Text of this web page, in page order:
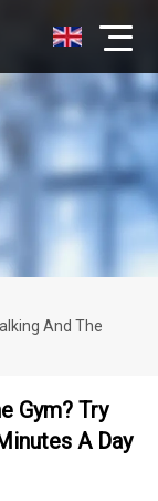
And The
Gym? Try
A Day